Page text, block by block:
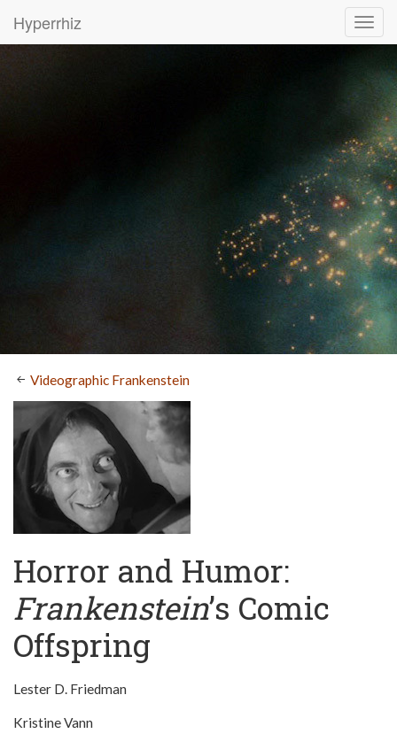
Hyperrhiz
Videographic Frankenstein
Horror and Humor:
Frankenstein’s Comic
Offspring
Lester D. Friedman
Kristine Vann